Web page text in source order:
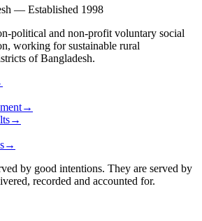
— Established 1998
political and non-profit voluntary social
working for sustainable rural
of Bangladesh.
→
→
→
by good intentions. They are served by
recorded and accounted for.